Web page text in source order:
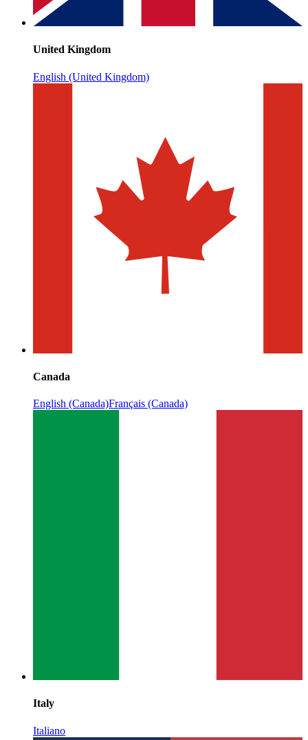
United Kingdom
English (United Kingdom)
Canada
English (Canada)Français (Canada)
Italy
Italiano